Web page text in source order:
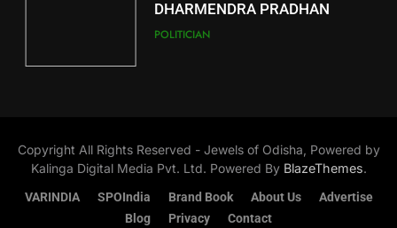
Malkangiri
DISTRICTS
DHARMENDRA PRADHAN
POLITICIAN
POLITICIAN
Copyright All Rights Reserved - Jewels of Odisha, Powered by
Kalinga Digital Media Pvt. Ltd. Powered By BlazeThemes.
VARINDIA
SPOIndia Brand Book About Us
Advertise
Blog
Privacy Contact